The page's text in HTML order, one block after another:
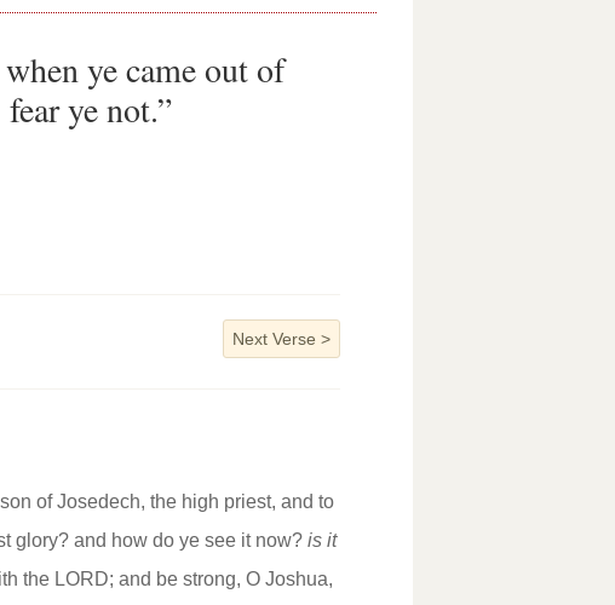
ye came out of
ye not.”
Next Verse >
of Josedech, the high priest, and to
glory? and how do ye see it now? is it
the LORD; and be strong, O Joshua,